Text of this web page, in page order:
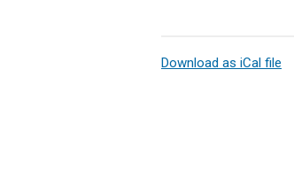
Download as iCal file